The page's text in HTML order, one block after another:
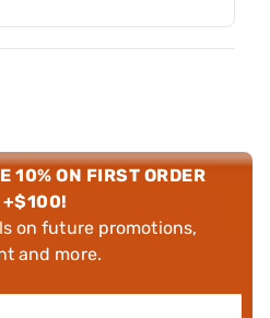
10% ON FIRST ORDER
+$100!
on future promotions,
and more.